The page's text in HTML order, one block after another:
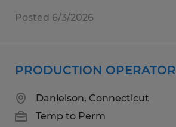
Posted 6/3/2026
PRODUCTION OPERATOR
Danielson, Connecticut
Temp to Perm